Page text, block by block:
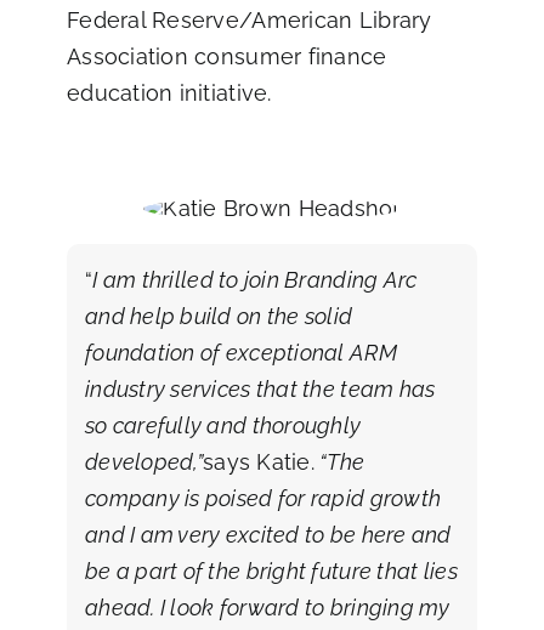
Federal Reserve/American Library
Association consumer finance
education initiative.
“I am thrilled to join Branding Arc
and help build on the solid
foundation of exceptional ARM
industry services that the team has
so carefully and thoroughly
developed,”says Katie.“The
company is poised for rapid growth
and I am very excited to be here and
be a part of the bright future that lies
ahead. I look forward to bringing my